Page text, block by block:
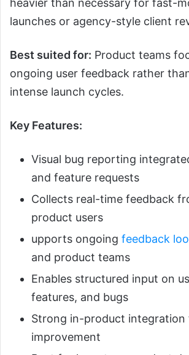
heavier than necessary for fast-
launches or agency-style client
Best suited for: Product teams
ongoing user feedback rather
intense launch cycles.
Key Features:
Visual bug reporting
and feature requests
Collects real-time feedback
product users
upports ongoing feedback
and product teams
Enables structured input on
features, and bugs
Strong in-product integration
improvement